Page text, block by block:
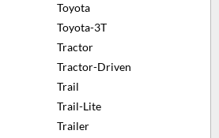
Toyota
Toyota-3T
Tractor
Tractor-Driven
Trail
Trail-Lite
Trailer